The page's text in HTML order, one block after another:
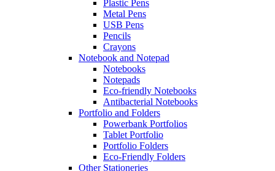
Plastic Pens
Metal Pens
USB Pens
Pencils
Crayons
Notebook and Notepad
Notebooks
Notepads
Eco-friendly Notebooks
Antibacterial Notebooks
Portfolio and Folders
Powerbank Portfolios
Tablet Portfolio
Portfolio Folders
Eco-Friendly Folders
Other Stationeries